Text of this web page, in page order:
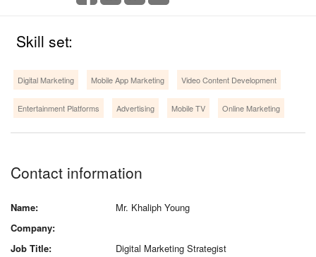
Skill set:
Digital Marketing Mobile App Marketing Video Content Development
Entertainment Platforms Advertising Mobile TV Online Marketing
Contact information
Name:
Mr. Khaliph Young
Company:
Job Title:
Digital Marketing Strategist